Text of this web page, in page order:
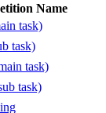
Name
task)
task)
task)
task)